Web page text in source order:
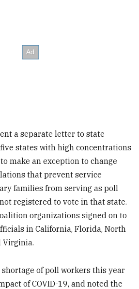
a separate letter to state
states with high concentrations
make an exception to change
that prevent service
families from serving as poll
registered to vote in that state.
organizations signed on to
in California, Florida, North
Virginia.
of poll workers this year
of COVID-19, and noted the